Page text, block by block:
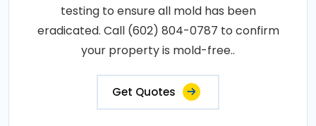
testing to ensure all mold has been
eradicated. Call (602) 804-0787 to confirm
your property is mold-free..
Get Quotes